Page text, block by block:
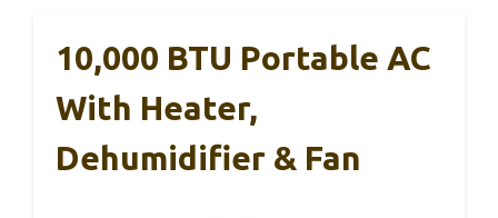
10,000 BTU Portable AC
With Heater,
Dehumidifier & Fan